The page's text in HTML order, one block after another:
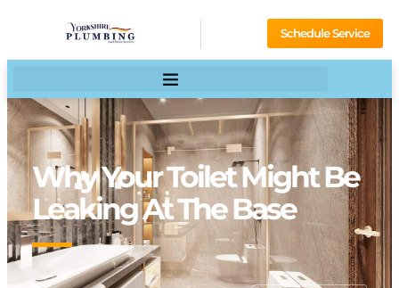
Schedule Service
Why Your Toilet Might Be
Leaking At The Base